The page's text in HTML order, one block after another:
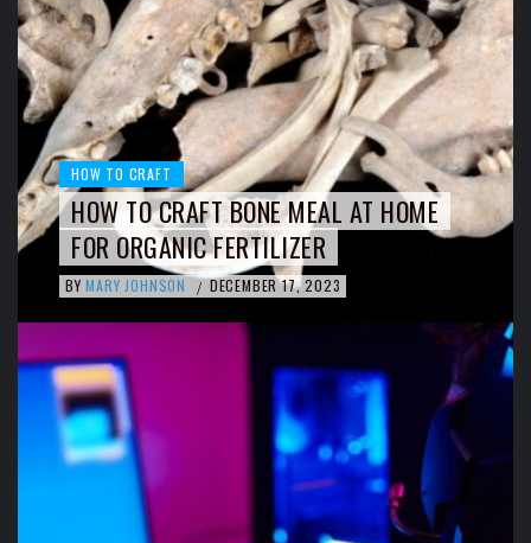
HOW TO CRAFT
HOW TO CRAFT BONE MEAL AT HOME
FOR ORGANIC FERTILIZER
BY MARY JOHNSON / DECEMBER 17, 2023